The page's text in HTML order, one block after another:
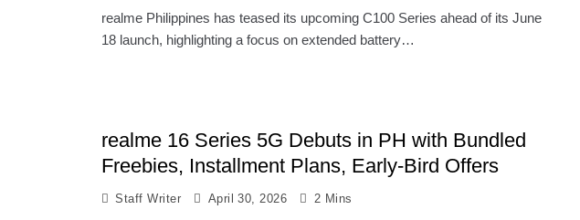
realme Philippines has teased its upcoming C100 Series ahead of its June
18 launch, highlighting a focus on extended battery…
realme 16 Series 5G Debuts in PH with Bundled
Freebies, Installment Plans, Early-Bird Offers
Staff Writer April 30, 2026 2 Mins